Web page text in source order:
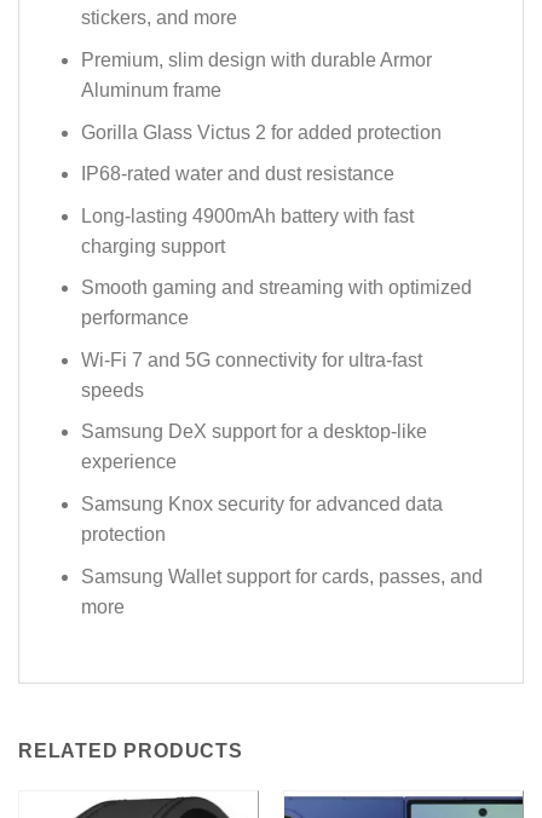
stickers, and more
Premium, slim design with durable Armor
Aluminum frame
Gorilla Glass Victus 2 for added protection
IP68-rated water and dust resistance
Long-lasting 4900mAh battery with fast
charging support
Smooth gaming and streaming with optimized
performance
Wi-Fi 7 and 5G connectivity for ultra-fast
speeds
Samsung DeX support for a desktop-like
experience
Samsung Knox security for advanced data
protection
Samsung Wallet support for cards, passes, and
more
RELATED PRODUCTS